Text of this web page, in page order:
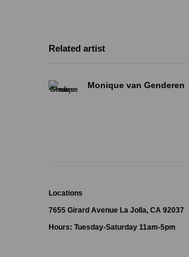
Related artist
Monique van Genderen
Locations
7655 Girard Avenue La Jolla, CA 92037
Hours: Tuesday-Saturday 11am-5pm